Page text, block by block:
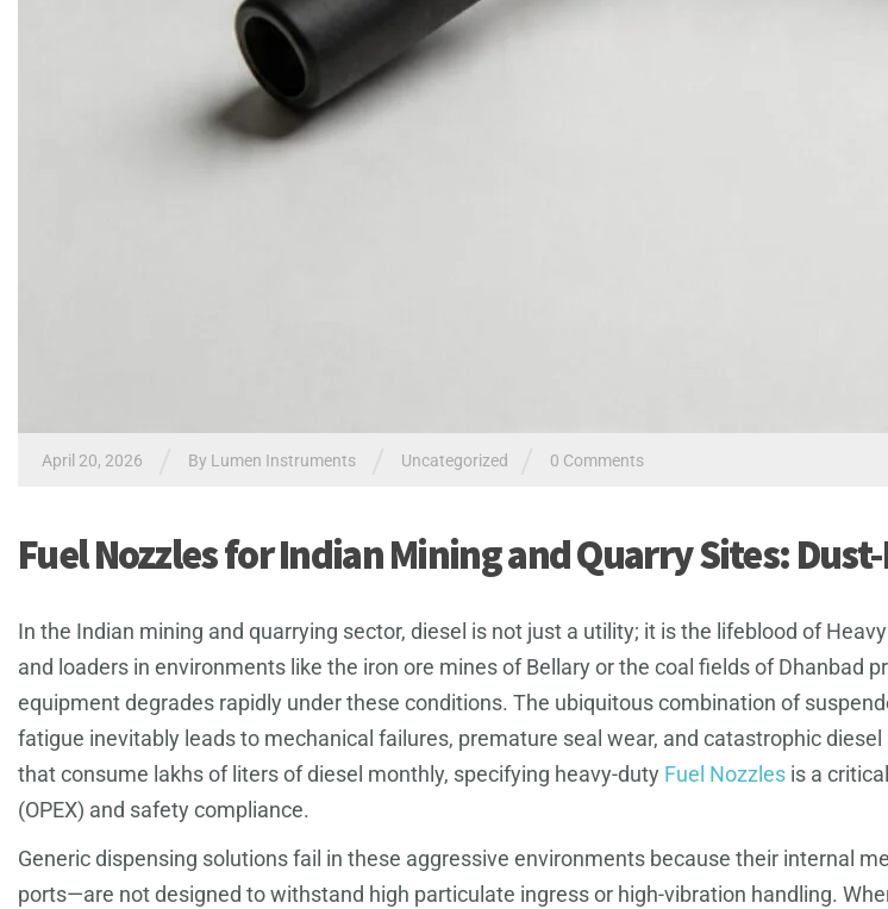
April 20, 2026 By Lumen Instruments Uncategorized 0 Comments
Fuel Nozzles for Indian Mining and Quarry Sites:
In the Indian mining and quarrying sector, diesel is not just a utility; it is the lifeblood of
and loaders in environments like the iron ore mines of Bellary or the coal fields of Dhanbad
equipment degrades rapidly under these conditions. The ubiquitous combination of
fatigue inevitably leads to mechanical failures, premature seal wear, and catastrophic
that consume lakhs of liters of diesel monthly, specifying heavy-duty Fuel Nozzles is a
(OPEX) and safety compliance.
Generic dispensing solutions fail in these aggressive environments because their internal
ports—are not designed to withstand high particulate ingress or high-vibration handling.